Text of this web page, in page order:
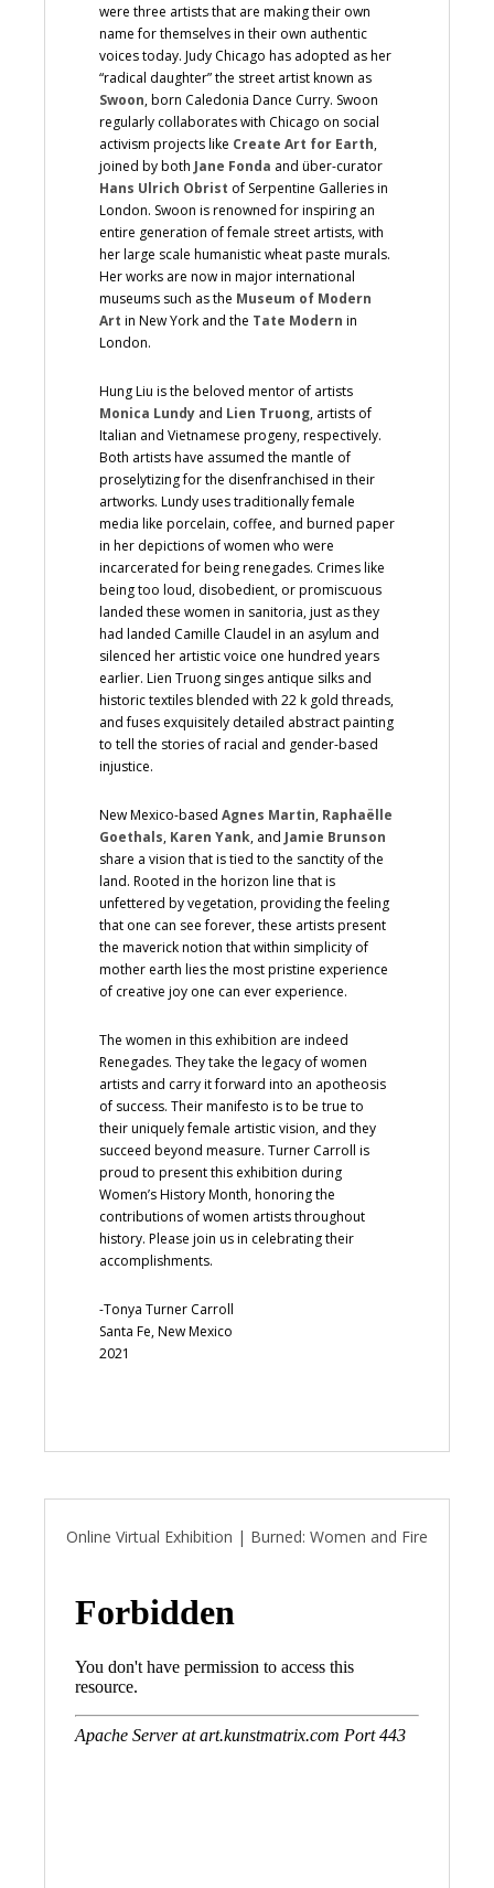
were three artists that are making their own
name for themselves in their own authentic
voices today. Judy Chicago has adopted as her
“radical daughter” the street artist known as
Swoon, born Caledonia Dance Curry. Swoon
regularly collaborates with Chicago on social
activism projects like Create Art for Earth,
joined by both Jane Fonda and über-curator
Hans Ulrich Obrist of Serpentine Galleries in
London. Swoon is renowned for inspiring an
entire generation of female street artists, with
her large scale humanistic wheat paste murals.
Her works are now in major international
museums such as the Museum of Modern
Art in New York and the Tate Modern in
London.
Hung Liu is the beloved mentor of artists
Monica Lundy and Lien Truong, artists of
Italian and Vietnamese progeny, respectively.
Both artists have assumed the mantle of
proselytizing for the disenfranchised in their
artworks. Lundy uses traditionally female
media like porcelain, coffee, and burned paper
in her depictions of women who were
incarcerated for being renegades. Crimes like
being too loud, disobedient, or promiscuous
landed these women in sanitoria, just as they
had landed Camille Claudel in an asylum and
silenced her artistic voice one hundred years
earlier. Lien Truong singes antique silks and
historic textiles blended with 22 k gold threads,
and fuses exquisitely detailed abstract painting
to tell the stories of racial and gender-based
injustice.
New Mexico-based Agnes Martin, Raphaëlle
Goethals, Karen Yank, and Jamie Brunson
share a vision that is tied to the sanctity of the
land. Rooted in the horizon line that is
unfettered by vegetation, providing the feeling
that one can see forever, these artists present
the maverick notion that within simplicity of
mother earth lies the most pristine experience
of creative joy one can ever experience.
The women in this exhibition are indeed
Renegades. They take the legacy of women
artists and carry it forward into an apotheosis
of success. Their manifesto is to be true to
their uniquely female artistic vision, and they
succeed beyond measure. Turner Carroll is
proud to present this exhibition during
Women’s History Month, honoring the
contributions of women artists throughout
history. Please join us in celebrating their
accomplishments.
-Tonya Turner Carroll
Santa Fe, New Mexico
2021
Online Virtual Exhibition | Burned: Women and Fire